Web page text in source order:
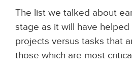
The list we talked about
stage as it will have
projects versus tasks that
those which are most